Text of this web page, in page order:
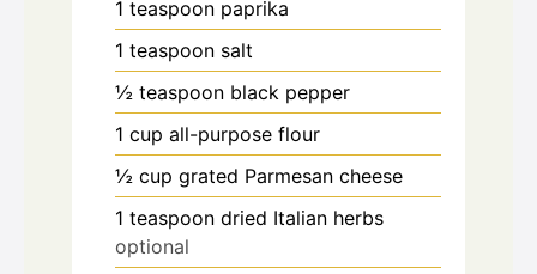
1 teaspoon paprika
1 teaspoon salt
½ teaspoon black pepper
1 cup all-purpose flour
½ cup grated Parmesan cheese
1 teaspoon dried Italian herbs
optional